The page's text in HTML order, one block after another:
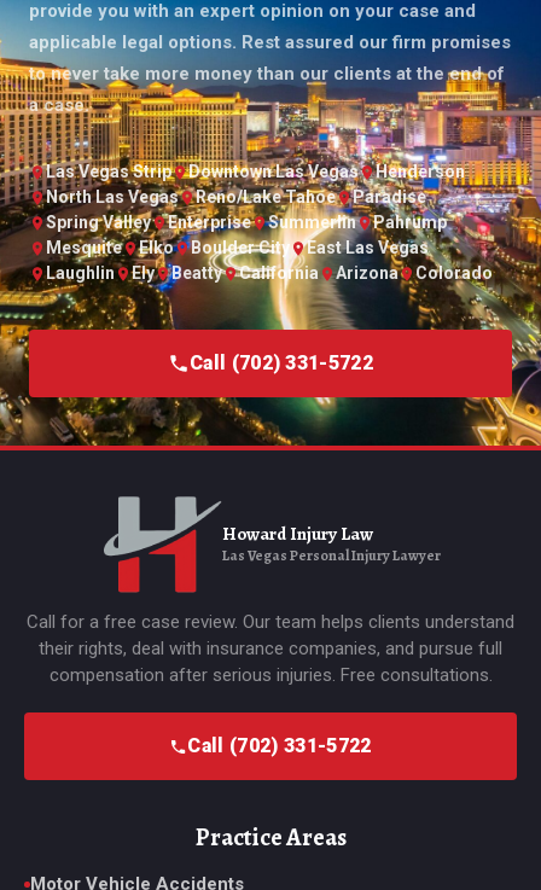
provide you with an expert opinion on your case and
applicable legal options. Rest assured our firm promises
to never take more money than our clients at the end of
a case.
Las Vegas Strip Downtown Las Vegas
Henderson
North Las Vegas
Reno/Lake Tahoe
Paradise
Spring Valley
Enterprise Summerlin
Pahrump
Mesquite
Elko Boulder City
East Las Vegas
Laughlin
Ely Beatty California Arizona Colorado
Call (702) 331-5722
Howard Injury Law
Las Vegas Personal Injury Lawyer
Call for a free case review. Our team helps clients understand
their rights, deal with insurance companies, and pursue full
compensation after serious injuries. Free consultations.
Call (702) 331-5722
Practice Areas
Motor Vehicle Accidents